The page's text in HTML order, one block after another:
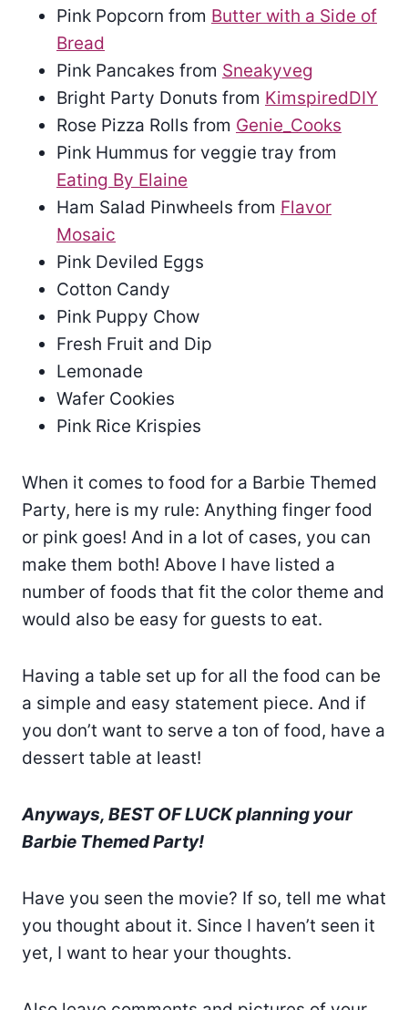
Pink Popcorn from Butter with a Side of
Bread
Pink Pancakes from Sneakyveg
Bright Party Donuts from KimspiredDIY
Rose Pizza Rolls from Genie_Cooks
Pink Hummus for veggie tray from
Eating By Elaine
Ham Salad Pinwheels from Flavor
Mosaic
Pink Deviled Eggs
Cotton Candy
Pink Puppy Chow
Fresh Fruit and Dip
Lemonade
Wafer Cookies
Pink Rice Krispies
When it comes to food for a Barbie Themed
Party, here is my rule: Anything finger food
or pink goes! And in a lot of cases, you can
make them both! Above I have listed a
number of foods that fit the color theme and
would also be easy for guests to eat.
Having a table set up for all the food can be
a simple and easy statement piece. And if
you don’t want to serve a ton of food, have a
dessert table at least!
Anyways, BEST OF LUCK planning your
Barbie Themed Party!
Have you seen the movie? If so, tell me what
you thought about it. Since I haven’t seen it
yet, I want to hear your thoughts.